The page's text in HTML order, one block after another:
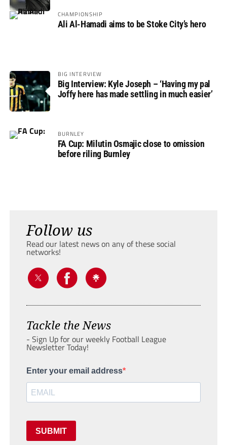
CHAMPIONSHIP
Ali Al-Hamadi aims to be Stoke City’s hero
BIG INTERVIEW
Big Interview: Kyle Joseph – ‘Having my pal
Joffy here has made settling in much easier’
BURNLEY
FA Cup: Milutin Osmajic close to omission
before riling Burnley
Follow us
Read our latest news on any of these social
networks!
Tackle the News
- Sign Up for our weekly Football League
Newsletter Today!
Enter your email address
SUBMIT